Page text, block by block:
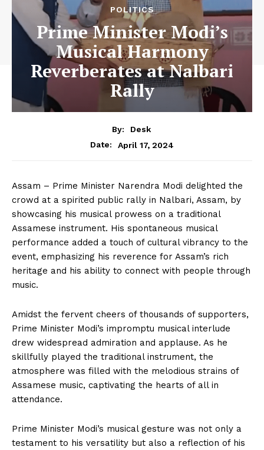
POLITICS
Prime Minister Modi’s
Musical Harmony
Reverberates at Nalbari
Rally
By:
Desk
Date:
April 17, 2024
Assam – Prime Minister Narendra Modi delighted the
crowd at a spirited public rally in Nalbari, Assam, by
showcasing his musical prowess on a traditional
Assamese instrument. His spontaneous musical
performance added a touch of cultural vibrancy to the
event, emphasizing his reverence for Assam’s rich
heritage and his ability to connect with people through
music.
Amidst the fervent cheers of thousands of supporters,
Prime Minister Modi’s impromptu musical interlude
drew widespread admiration and applause. As he
skillfully played the traditional instrument, the
atmosphere was filled with the melodious strains of
Assamese music, captivating the hearts of all in
attendance.
Prime Minister Modi’s musical gesture was not only a
testament to his versatility but also a reflection of his